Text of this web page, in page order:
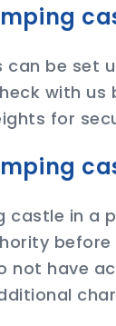
can be set
with
for
castle in a
before
not have